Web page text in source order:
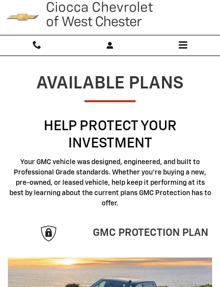
Skip to main content
GMC Protection
AVAILABLE PLANS
HELP PROTECT YOUR
INVESTMENT
Your GMC vehicle was designed, engineered, and built to
Professional Grade standards. Whether you're buying a new,
pre-owned, or leased vehicle, help keep it performing at its
best by learning about the current plans GMC Protection has to
offer.
GMC PROTECTION PLAN